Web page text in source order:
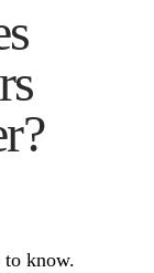
know.